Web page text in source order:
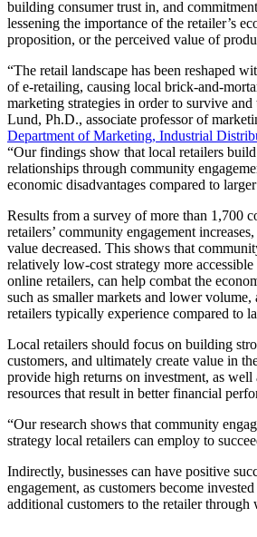
building consumer trust in, and
lessening the importance of the retailer’s
proposition, or the perceived value of
“The retail landscape has been reshaped
of e-retailing, causing local brick-and-
marketing strategies in order to survive
Lund, Ph.D., associate professor of
Department of Marketing, Industrial
“Our findings show that local retailers
relationships through community
economic disadvantages compared to
Results from a survey of more than 1,700
retailers’ community engagement
value decreased. This shows that
relatively low-cost strategy more
online retailers, can help combat the
such as smaller markets and lower
retailers typically experience compared to
Local retailers should focus on building
customers, and ultimately create value in
provide high returns on investment, as well
resources that result in better financial
“Our research shows that community
strategy local retailers can employ to
Indirectly, businesses can have positive
engagement, as customers become
additional customers to the retailer through